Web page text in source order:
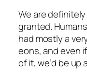
We are
granted.
had mostly a
eons, and even
of it, we’d be